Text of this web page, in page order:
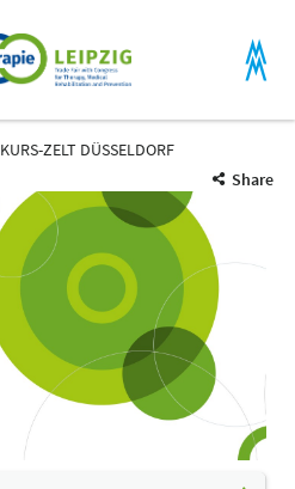
KURS-ZELT DÜSSELDORF
Share